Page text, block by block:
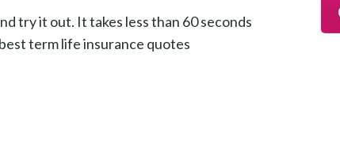
try it out. It takes less than 60 seconds
term life insurance quotes